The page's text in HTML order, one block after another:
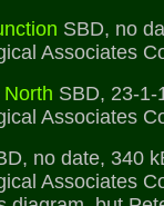
SBD, no
Associates
SBD, 23-1-
Associates
no date, 340
Associates